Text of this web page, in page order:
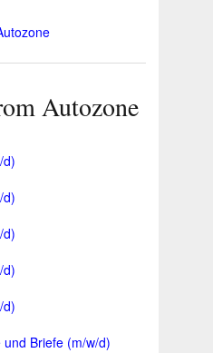
Autozone
d)
d)
d)
d)
d)
Briefe (m/w/d)